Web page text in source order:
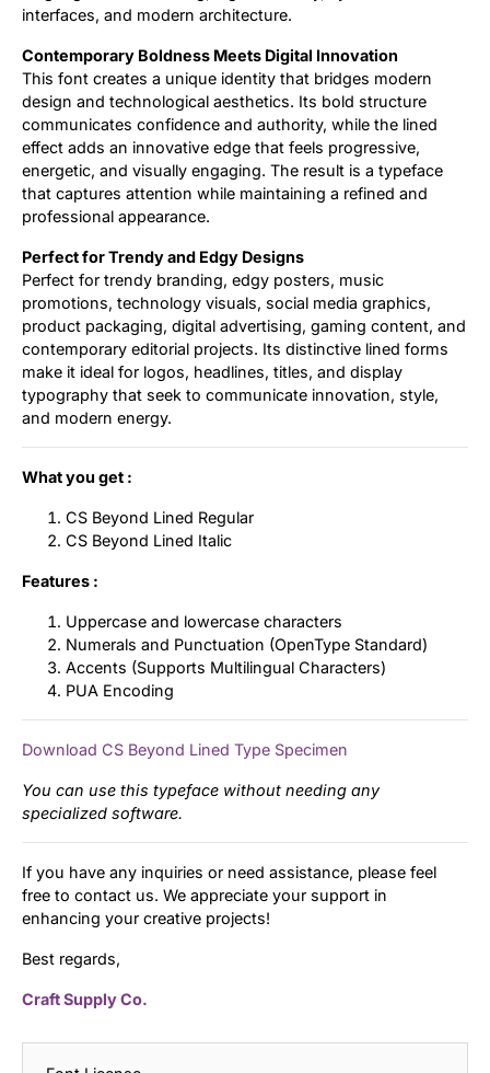
interfaces, and modern architecture.
Contemporary Boldness Meets Digital Innovation
This font creates a unique identity that bridges modern
design and technological aesthetics. Its bold structure
communicates confidence and authority, while the lined
effect adds an innovative edge that feels progressive,
energetic, and visually engaging. The result is a typeface
that captures attention while maintaining a refined and
professional appearance.
Perfect for Trendy and Edgy Designs
Perfect for trendy branding, edgy posters, music
promotions, technology visuals, social media graphics,
product packaging, digital advertising, gaming content, and
contemporary editorial projects. Its distinctive lined forms
make it ideal for logos, headlines, titles, and display
typography that seek to communicate innovation, style,
and modern energy.
What you get :
CS Beyond Lined Regular
CS Beyond Lined Italic
Features :
Uppercase and lowercase characters
Numerals and Punctuation (OpenType Standard)
Accents (Supports Multilingual Characters)
PUA Encoding
Download CS Beyond Lined Type Specimen
You can use this typeface without needing any
specialized software.
If you have any inquiries or need assistance, please feel
free to contact us. We appreciate your support in
enhancing your creative projects!
Best regards,
Craft Supply Co.